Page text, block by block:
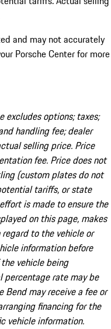
and may not accurately
Porsche Center for more
excludes options; taxes;
handling fee; dealer
selling price. Price
fee. Price does not
(custom plates do not
tariffs, or state
is made to ensure the
on this page, makes
to the vehicle or
information before
vehicle being
percentage rate may be
Bend may receive a fee or
financing for the
vehicle information.